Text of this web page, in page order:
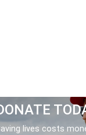
lives costs